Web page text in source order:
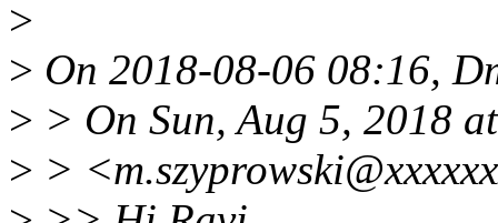
>
> On 2018-08-06 08:16,
> > On Sun, Aug 5, 2018
> >